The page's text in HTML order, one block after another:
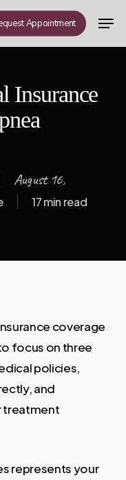
Appointment
Insurance
August 16,
17 min read
coverage
focus on three
policies,
and
treatment
represents your
Close